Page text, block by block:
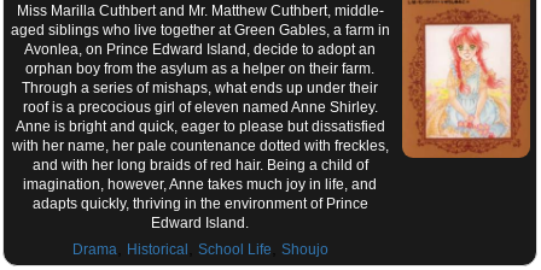
Miss Marilla Cuthbert and Mr. Matthew Cuthbert, middle-
aged siblings who live together at Green Gables, a farm in
Avonlea, on Prince Edward Island, decide to adopt an
orphan boy from the asylum as a helper on their farm.
Through a series of mishaps, what ends up under their
roof is a precocious girl of eleven named Anne Shirley.
Anne is bright and quick, eager to please but dissatisfied
with her name, her pale countenance dotted with freckles,
and with her long braids of red hair. Being a child of
imagination, however, Anne takes much joy in life, and
adapts quickly, thriving in the environment of Prince
Edward Island.
Drama
Historical School Life Shoujo